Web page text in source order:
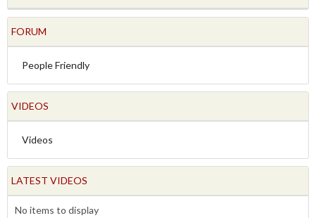
FORUM
People Friendly
VIDEOS
Videos
LATEST VIDEOS
No items to display